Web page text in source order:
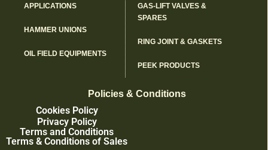
APPLICATIONS
HAMMER UNIONS
OIL FIELD EQUIPMENTS
GAS-LIFT VALVES &
SPARES
RING JOINT & GASKETS
PEEK PRODUCTS
Policies & Conditions
Cookies Policy
Privacy Policy
Terms and Conditions
Terms & Conditions of Sales